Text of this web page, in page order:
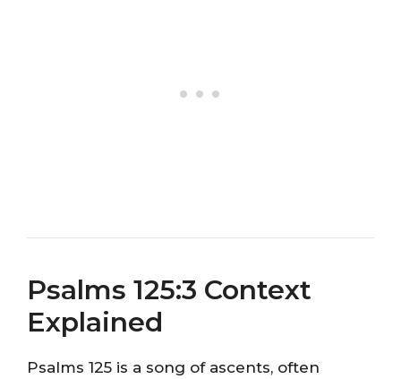
Psalms 125:3 Context
Explained
Psalms 125 is a song of ascents, often